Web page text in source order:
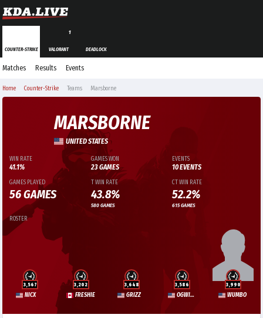
COUNTER-STRIKE VALORANT
1
DEADLOCK
Matches Results Events
Home Counter-Strike Teams Marsborne
MARSBORNE
UNITED STATES
WIN RATE
41.1%
GAMES WON
23 GAMES
EVENTS
10 EVENTS
GAMES PLAYED
56 GAMES
T WIN RATE
43.8%
580 GAMES
CT WIN RATE
52.2%
615 GAMES
ROSTER
3,567
NICX
3,202
FRESHIE
3,648
GRIZZ
3,586
OGWIZARD
3,990
WUMBO